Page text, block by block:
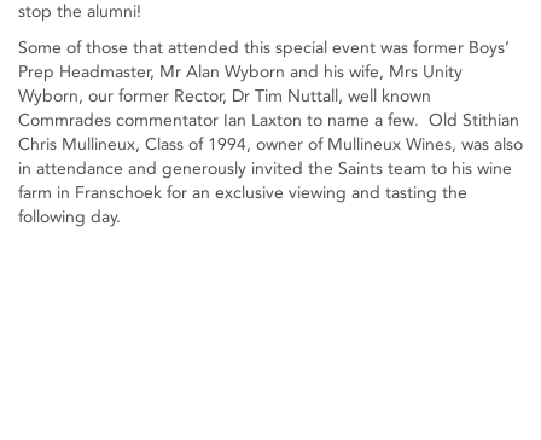
stop the alumni!
Some of those that attended this special event was former Boys’
Prep Headmaster, Mr Alan Wyborn and his wife, Mrs Unity
Wyborn, our former Rector, Dr Tim Nuttall, well known
Commrades commentator Ian Laxton to name a few. Old Stithian
Chris Mullineux, Class of 1994, owner of Mullineux Wines, was also
in attendance and generously invited the Saints team to his wine
farm in Franschoek for an exclusive viewing and tasting the
following day.